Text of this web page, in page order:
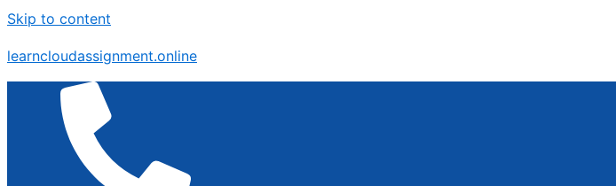
Skip to content
learncloudassignment.online